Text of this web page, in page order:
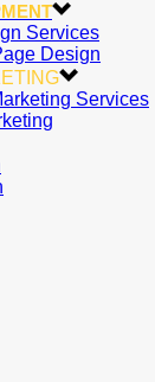
Services
Design
Services